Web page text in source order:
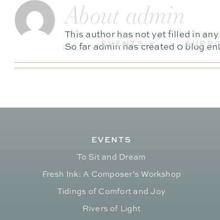
Skip
content
EVENTS
About admin
This author has not yet filled in
So far admin has created 0 blog
EVENTS
To Sit and Dream
Fresh Ink: A Composer’s Workshop
Tidings of Comfort and Joy
Rivers of Light